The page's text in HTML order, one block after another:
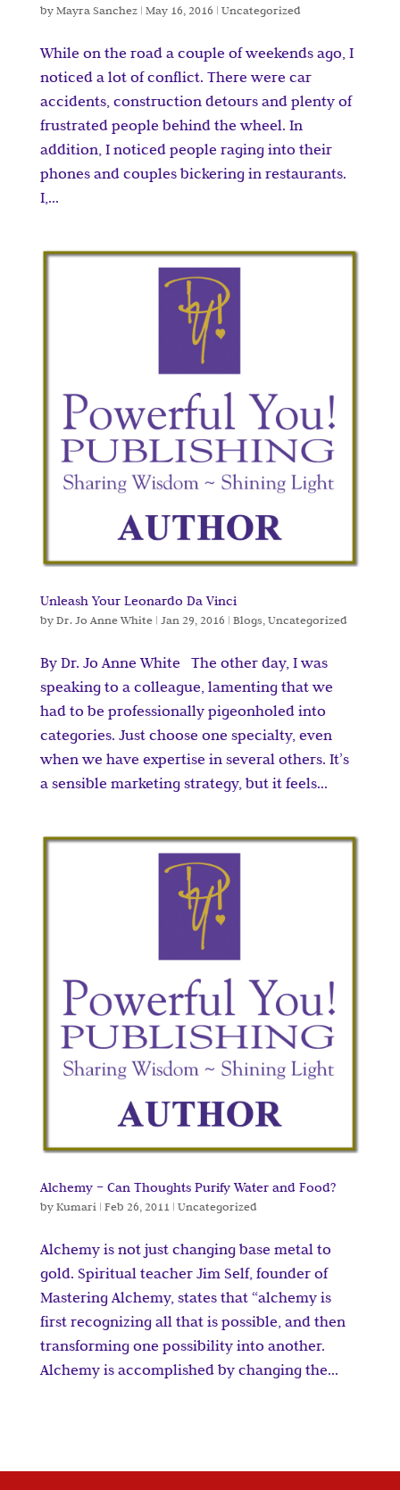
byMayra Sanchez| May 16, 2016 | Uncategorized
While on the road a couple of weekends ago, I
noticed a lot of conflict. There were car
accidents, construction detours and plenty of
frustrated people behind the wheel. In
addition, I noticed people raging into their
phones and couples bickering in restaurants.
I,...
Unleash Your Leonardo Da Vinci
byDr. Jo Anne White| Jan 29, 2016 | Blogs Uncategorized
By Dr. Jo Anne White The other day, I was
speaking to a colleague, lamenting that we
had to be professionally pigeonholed into
categories. Just choose one specialty, even
when we have expertise in several others. It’s
a sensible marketing strategy, but it feels...
Alchemy – Can Thoughts Purify Water and Food?
byKumari | Feb 26, 2011 | Uncategorized
Alchemy is not just changing base metal to
gold. Spiritual teacher Jim Self, founder of
Mastering Alchemy, states that “alchemy is
first recognizing all that is possible, and then
transforming one possibility into another.
Alchemy is accomplished by changing the...